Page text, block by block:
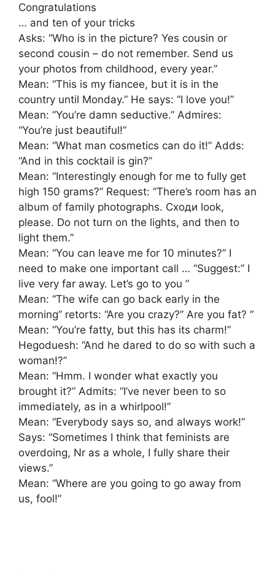
Congratulations
… and ten of your tricks
Asks: “Who is in the picture? Yes cousin or
second cousin – do not remember. Send us
your photos from childhood, every year.”
Mean: “This is my fiancee, but it is in the
country until Monday.” He says: “I love you!”
Mean: “You’re damn seductive.” Admires:
“You’re just beautiful!”
Mean: “What man cosmetics can do it!” Adds:
“And in this cocktail is gin?”
Mean: “Interestingly enough for me to fully get
high 150 grams?” Request: “There’s room has an
album of family photographs. Сходи look,
please. Do not turn on the lights, and then to
light them.”
Mean: “You can leave me for 10 minutes?” I
need to make one important call … “Suggest:” I
live very far away. Let’s go to you ”
Mean: “The wife can go back early in the
morning” retorts: “Are you crazy?” Are you fat? ”
Mean: “You’re fatty, but this has its charm!”
Hegoduesh: “And he dared to do so with such a
woman!?”
Mean: “Hmm. I wonder what exactly you
brought it?” Admits: “I’ve never been to so
immediately, as in a whirlpool!”
Mean: “Everybody says so, and always work!”
Says: “Sometimes I think that feminists are
overdoing, Nr as a whole, I fully share their
views.”
Mean: “Where are you going to go away from
us, fool!”